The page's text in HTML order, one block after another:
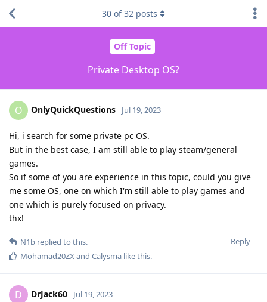
Off Topic
Private Desktop OS?
30 of32 posts
O OnlyQuickQuestions Jul 19, 2023
Hi, i search for some private pc OS.
But in the best case, I am still able to play steam/general
games.
So if some of you are experience in this topic, could you give
me some OS, one on which I'm still able to play games and
one which is purely focused on privacy.
thx!
Reply
N1b replied to this.
Mohamad20ZXand Calysma like this.
D DrJack60 Jul 19, 2023